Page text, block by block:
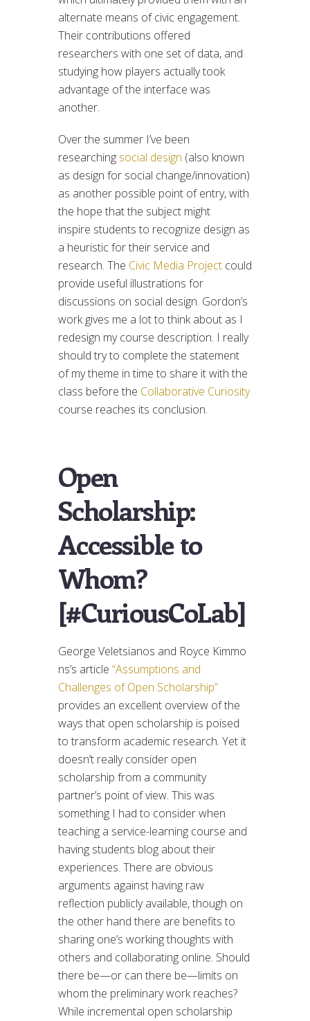
alternate means of civic engagement.
Their contributions offered
researchers with one set of data, and
studying how players actually took
advantage of the interface was
another.
Over the summer I’ve been
researching social design (also known
as design for social change/innovation)
as another possible point of entry, with
the hope that the subject might
inspire students to recognize design as
a heuristic for their service and
research. The Civic Media Project could
provide useful illustrations for
discussions on social design. Gordon’s
work gives me a lot to think about as I
redesign my course description. I really
should try to complete the statement
of my theme in time to share it with the
class before the Collaborative Curiosity
course reaches its conclusion.
Open
Scholarship:
Accessible to
Whom?
[#CuriousCoLab]
George Veletsianos and Royce Kimmo
ns’s article “Assumptions and
Challenges of Open Scholarship”
provides an excellent overview of the
ways that open scholarship is poised
to transform academic research. Yet it
doesn’t really consider open
scholarship from a community
partner’s point of view. This was
something I had to consider when
teaching a service-learning course and
having students blog about their
experiences. There are obvious
arguments against having raw
reflection publicly available, though on
the other hand there are benefits to
sharing one’s working thoughts with
others and collaborating online. Should
there be—or can there be—limits on
whom the preliminary work reaches?
While incremental open scholarship